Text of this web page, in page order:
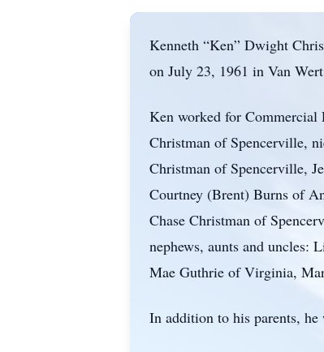
Kenneth “Ken” Dwight
on July 23, 1961 in Van
Ken worked for
Christman of Spencerville,
Christman of Spencerville,
Courtney (Brent) Burns of
Chase Christman of
nephews, aunts and uncles:
Mae Guthrie of Virginia,
In addition to his parents, he